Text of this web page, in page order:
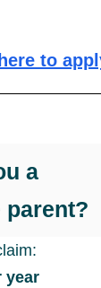
to
a
parent?
year